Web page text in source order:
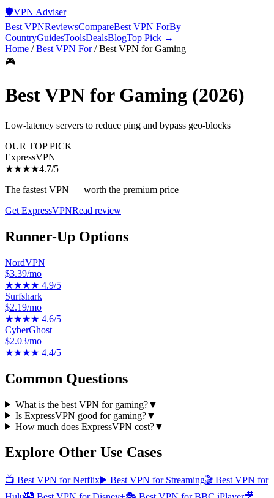
🛡️VPN Adviser
Best VPNReviewsCompareBest VPN ForBy
CountryGuidesToolsDealsBlogTop Pick →
Home /Best VPN For/Best VPN for Gaming
🎮
Best VPN for Gaming (2026)
Low-latency servers to reduce ping and bypass geo-blocks
OUR TOP PICK
ExpressVPN
★★★★4.7/5
The fastest VPN — worth the premium price
Get ExpressVPNRead review
Runner-Up Options
NordVPN
$3.39/mo
★★★★ 4.9/5
Surfshark
$2.19/mo
★★★★ 4.6/5
CyberGhost
$2.03/mo
★★★★ 4.4/5
Common Questions
What is the best VPN for gaming?▼
Is ExpressVPN good for gaming?▼
How much does ExpressVPN cost?▼
Explore Other Use Cases
📺 Best VPN for Netflix▶️ Best VPN for Streaming🎬 Best VPN for